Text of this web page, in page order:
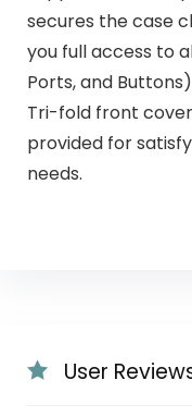
secures the case
you full access to
Ports, and
Tri-fold front
provided for
needs.
User